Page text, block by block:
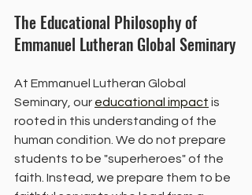
The Educational Philosophy of
Emmanuel Lutheran Global Seminary
At Emmanuel Lutheran Global
Seminary, our educational impact is
rooted in this understanding of the
human condition. We do not prepare
students to be "superheroes" of the
faith. Instead, we prepare them to be